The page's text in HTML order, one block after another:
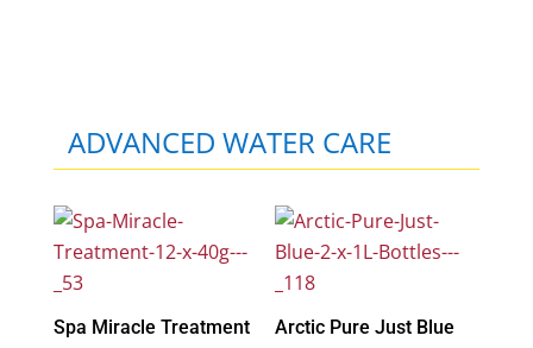
ADVANCED WATER CARE
Spa Miracle Treatment
Arctic Pure Just Blue